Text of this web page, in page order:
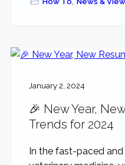
January 2, 2024
🎉 New Year,
Trends for 2024
In the fast-paced